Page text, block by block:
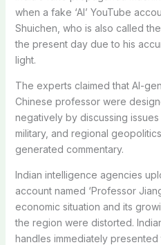
when a fake ‘AI’ YouTube
Shuichen, who is also called
the present day due to his
light.
The experts claimed that AI-
Chinese professor were
negatively by discussing
military, and regional
generated commentary.
Indian intelligence agencies
account named ‘Professor
economic situation and its
the region were distorted.
handles immediately